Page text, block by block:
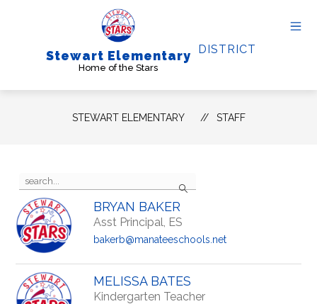
Stewart Elementary
Home of the Stars
DISTRICT
STEWART ELEMENTARY STAFF
Search
the
search
field
above
to
filter
by
staff
name.
BRYAN BAKER
Asst Principal, ES
bakerb@manateeschools.net
MELISSA BATES
Kindergarten Teacher